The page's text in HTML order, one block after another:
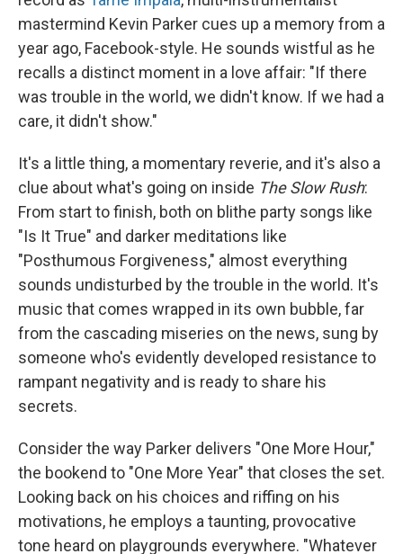
mastermind Kevin Parker cues up a memory from a
year ago, Facebook-style. He sounds wistful as he
recalls a distinct moment in a love affair: "If there
was trouble in the world, we didn't know. If we had a
care, it didn't show."
It's a little thing, a momentary reverie, and it's also a
clue about what's going on inside The Slow Rush:
From start to finish, both on blithe party songs like
"Is It True" and darker meditations like
"Posthumous Forgiveness," almost everything
sounds undisturbed by the trouble in the world. It's
music that comes wrapped in its own bubble, far
from the cascading miseries on the news, sung by
someone who's evidently developed resistance to
rampant negativity and is ready to share his
secrets.
Consider the way Parker delivers "One More Hour,"
the bookend to "One More Year" that closes the set.
Looking back on his choices and riffing on his
motivations, he employs a taunting, provocative
tone heard on playgrounds everywhere. "Whatever